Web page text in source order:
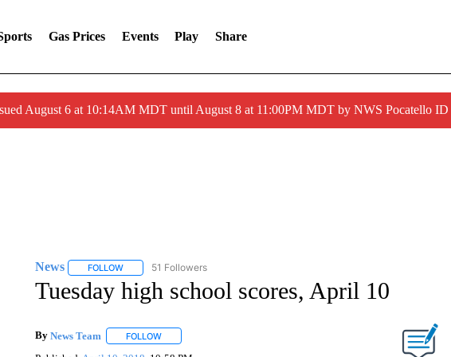
Gas Prices Events Play Share
August 6 at 10:14AM MDT until August 8 at 11:00PM MDT by NWS Pocatello ID
News FOLLOWFOLLOW "NEWS" TO RECEIVE NOTIFICATIONS ABOUT NEW PAGES ON "NEWS".
51 Followers
Tuesday high school scores, April 10
By News Team FOLLOWFOLLOW "" TO RECEIVE NOTIFICATIONS ABOUT NEW PAGES ON "".